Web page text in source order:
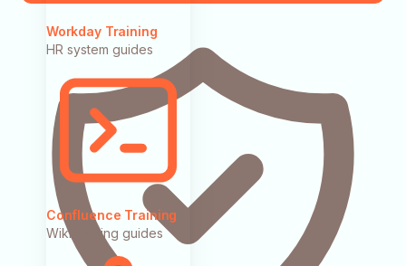
Workday Training
HR system guides
Confluence Training
Wiki training guides